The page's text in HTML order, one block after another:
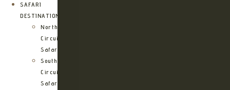
SAFARI
DESTINATIONS
Northern
Circuit
Safari
Southern
Circuit
Safari